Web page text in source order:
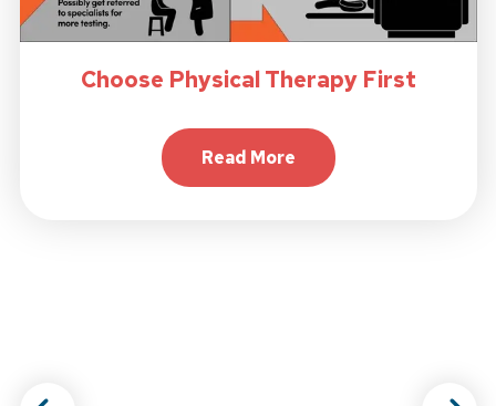
Choose Physical Therapy First
Read More
About Choose Physical